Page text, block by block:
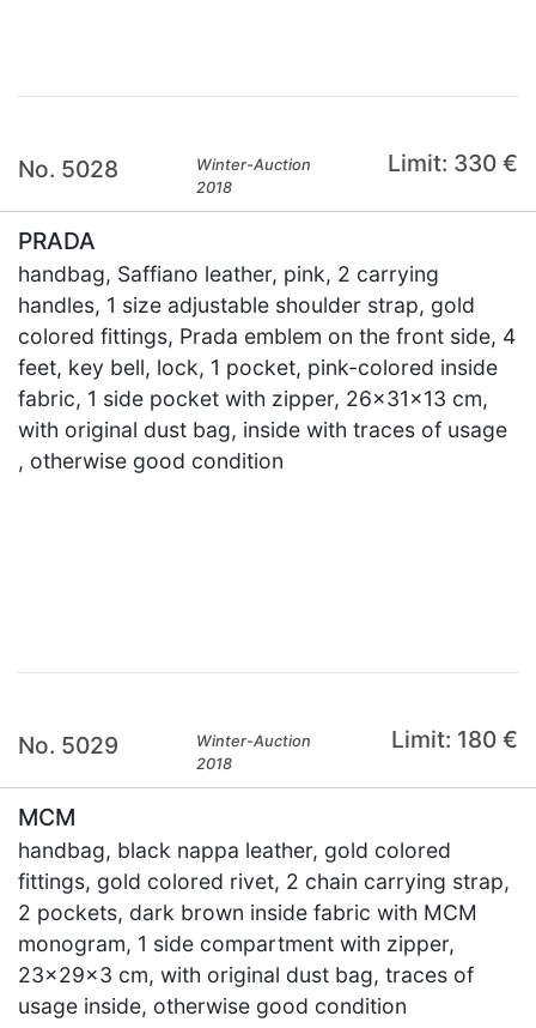
No. 5028
Winter-Auction
2018
Limit: 330 €
PRADA
handbag, Saffiano leather, pink, 2 carrying
handles, 1 size adjustable shoulder strap, gold
colored fittings, Prada emblem on the front side, 4
feet, key bell, lock, 1 pocket, pink-colored inside
fabric, 1 side pocket with zipper, 26x31x13 cm,
with original dust bag, inside with traces of usage
, otherwise good condition
No. 5029
Winter-Auction
2018
Limit: 180 €
MCM
handbag, black nappa leather, gold colored
fittings, gold colored rivet, 2 chain carrying strap,
2 pockets, dark brown inside fabric with MCM
monogram, 1 side compartment with zipper,
23x29x3 cm, with original dust bag, traces of
usage inside, otherwise good condition